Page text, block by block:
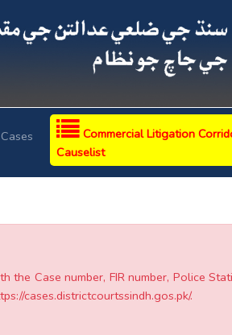
Commercial Litigation
Causelist
Case number, FIR number, Police
cases.districtcourtssindh.gos.pk/.